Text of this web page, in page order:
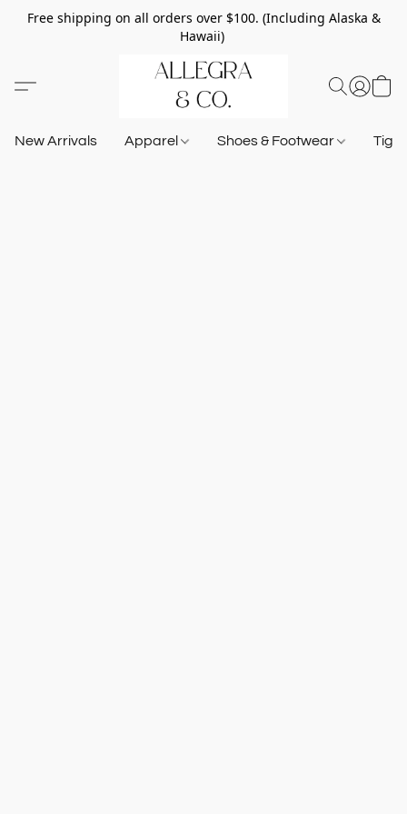
Free shipping on all orders over $100. (Including Alaska &
Hawaii)
New Arrivals Apparel Shoes & Footwear